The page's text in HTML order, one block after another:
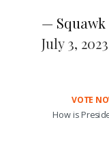
— Squawk
July 3, 2023
VOTE
How is